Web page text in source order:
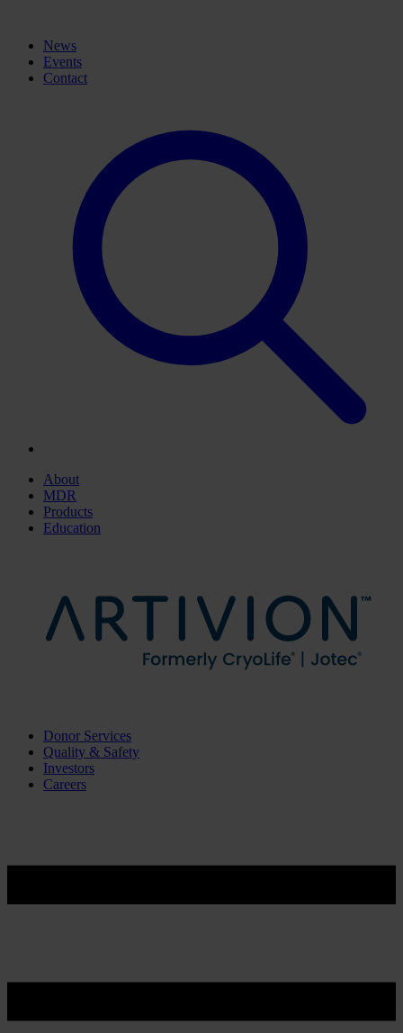
News
Events
Contact
About
MDR
Products
Education
Donor Services
Quality & Safety
Investors
Careers